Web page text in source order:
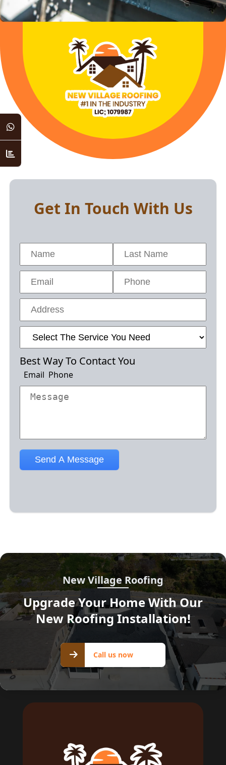
Get In Touch With Us
New Village Roofing
Upgrade Your Home With Our
New Roofing Installation!
now
Call us now